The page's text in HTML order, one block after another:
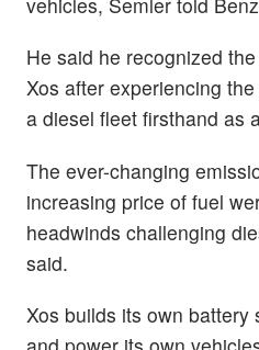
He said he recognized
Xos after experiencing
a diesel fleet firsthand as
The ever-changing
increasing price of fuel
headwinds challenging
said.
Xos builds its own